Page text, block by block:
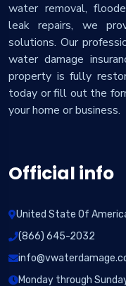
water removal,
leak repairs, we
solutions. Our
water damage
property is fully
today or fill out the
your home or business.
Official info
United State Of
(866) 645-2032
Monday through